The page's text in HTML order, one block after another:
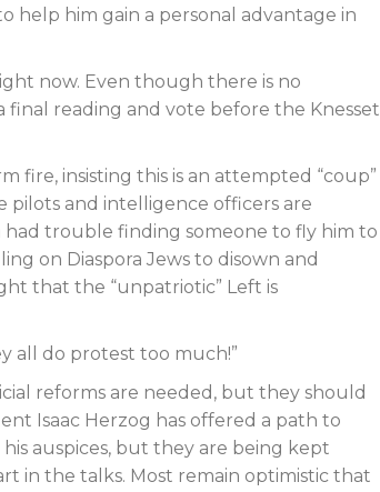
help him gain a personal advantage in
now. Even though there is no
final reading and vote before the Knesset
fire, insisting this is an attempted “coup”
pilots and intelligence officers are
trouble finding someone to fly him to
on Diaspora Jews to disown and
that the “unpatriotic” Left is
all do protest too much!”
reforms are needed, but they should
Isaac Herzog has offered a path to
auspices, but they are being kept
in the talks. Most remain optimistic that